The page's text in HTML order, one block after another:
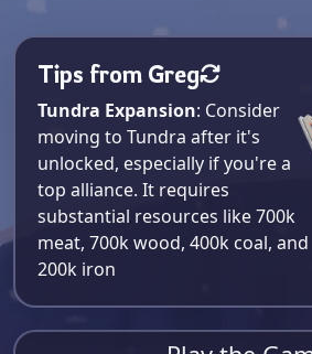
Tips from Greg
Tundra Expansion: Consider
moving to Tundra after it's
unlocked, especially if you're a
top alliance. It requires
substantial resources like 700k
meat, 700k wood, 400k coal, and
200k iron​